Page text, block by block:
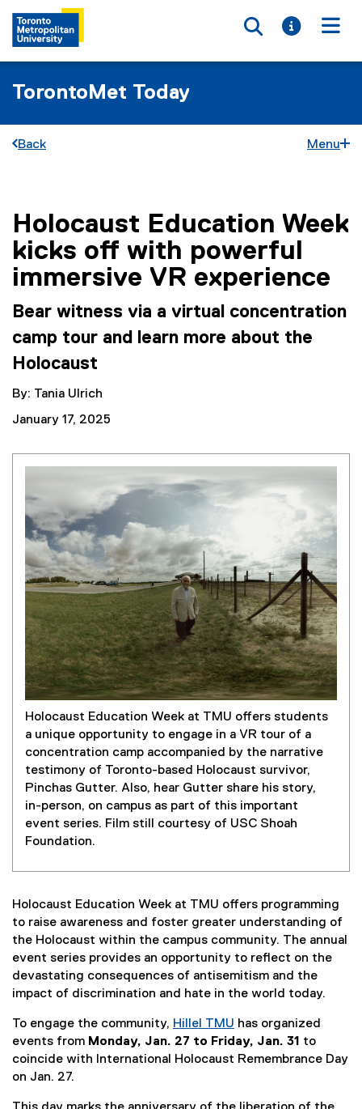
Toggle
Toggle
TorontoMet Today
Back Menu
You are now in the main content area
Holocaust Education Week
kicks off with powerful
immersive VR experience
Bear witness via a virtual concentration
camp tour and learn more about the
Holocaust
By: Tania Ulrich
January 17, 2025
Holocaust Education Week at TMU offers students
a unique opportunity to engage in a VR tour of a
concentration camp accompanied by the narrative
testimony of Toronto-based Holocaust survivor,
Pinchas Gutter. Also, hear Gutter share his story,
in-person, on campus as part of this important
event series. Film still courtesy of USC Shoah
Foundation.
Holocaust Education Week at TMU offers programming
to raise awareness and foster greater understanding of
the Holocaust within the campus community. The annual
event series provides an opportunity to reflect on the
devastating consequences of antisemitism and the
impact of discrimination and hate in the world today.
To engage the community, Hillel TMU
(
e
has organized
events from Monday, Jan. 27 to Friday, Jan. 31 to
coincide with International Holocaust Remembrance Day
on Jan. 27.